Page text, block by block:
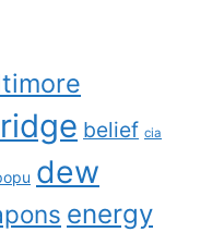
belief cia
dew
energy